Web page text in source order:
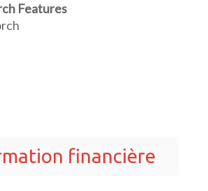
Features
financière